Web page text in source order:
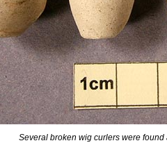
Several broken wig curlers were